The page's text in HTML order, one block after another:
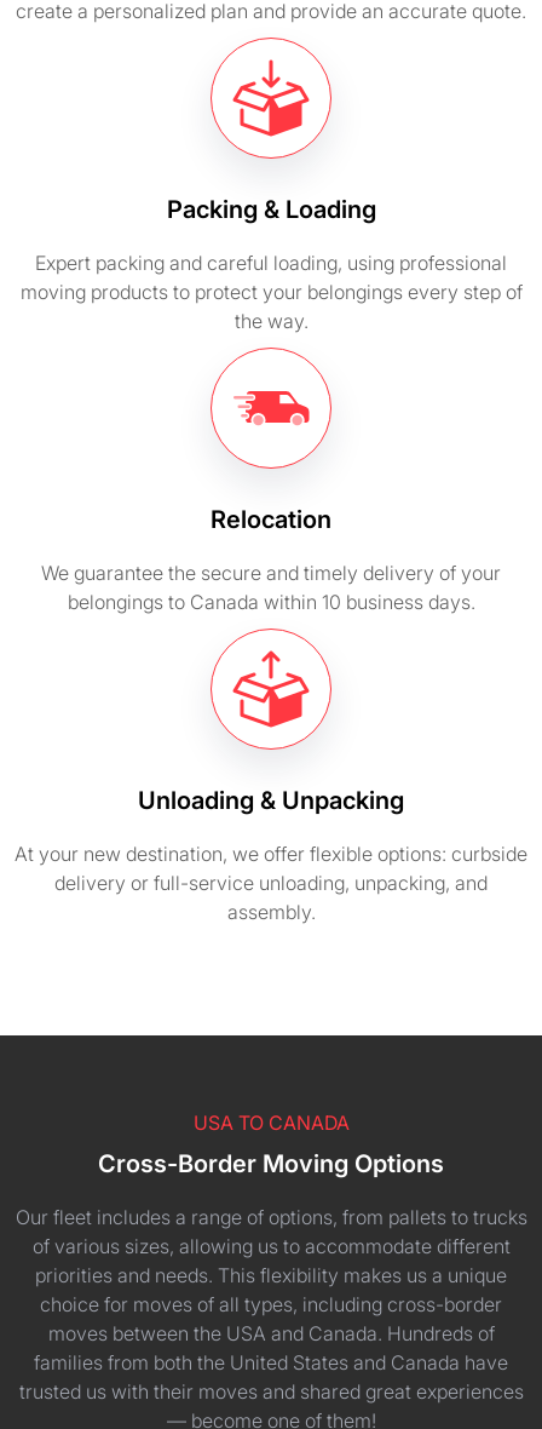
create a personalized plan and provide an accurate quote.
Packing & Loading
Expert packing and careful loading, using professional
moving products to protect your belongings every step of
the way.
Relocation
We guarantee the secure and timely delivery of your
belongings to Canada within 10 business days.
Unloading & Unpacking
At your new destination, we offer flexible options: curbside
delivery or full-service unloading, unpacking, and
assembly.
USA TO CANADA
Cross-Border Moving Options
Our fleet includes a range of options, from pallets to trucks
of various sizes, allowing us to accommodate different
priorities and needs. This flexibility makes us a unique
choice for moves of all types, including cross-border
moves between the USA and Canada. Hundreds of
families from both the United States and Canada have
trusted us with their moves and shared great experiences
— become one of them!